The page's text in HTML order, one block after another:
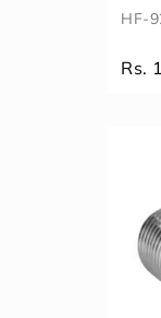
HF-
Rs.